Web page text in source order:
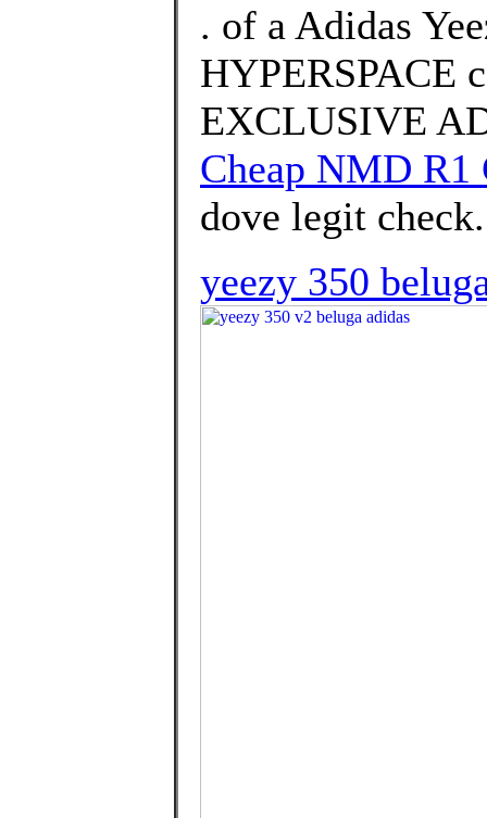
. of a Adidas
HYPERSPACE
EXCLUSIVE
Cheap NMD R1
dove legit check.
yeezy 350